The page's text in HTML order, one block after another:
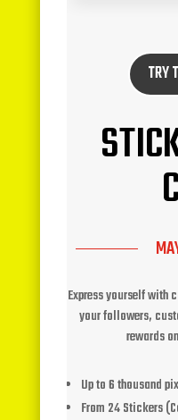
TRY
Express yourself with
your followers,
rewards
Up to 6 thousand
From 24 Stickers